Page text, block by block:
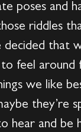
poses and
riddles
decided that
feel around
we like
they’re
hear and be